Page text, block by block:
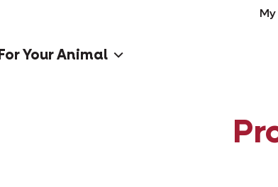
For Your Animal